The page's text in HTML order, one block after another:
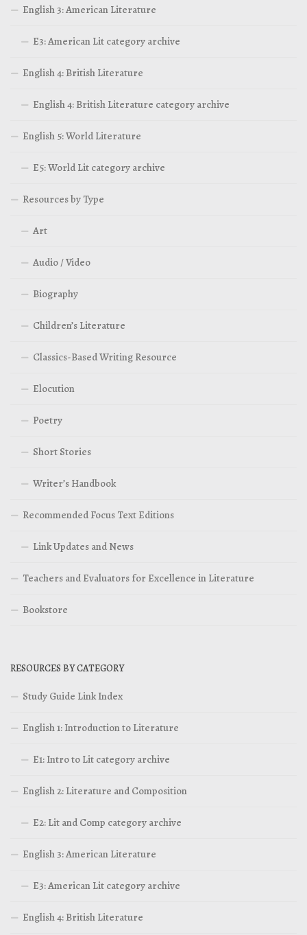
English 3: American Literature
E3: American Lit category archive
English 4: British Literature
English 4: British Literature category archive
English 5: World Literature
E5: World Lit category archive
Resources by Type
Art
Audio / Video
Biography
Children’s Literature
Classics-Based Writing Resource
Elocution
Poetry
Short Stories
Writer’s Handbook
Recommended Focus Text Editions
Link Updates and News
Teachers and Evaluators for Excellence in Literature
Bookstore
RESOURCES BY CATEGORY
Study Guide Link Index
English 1: Introduction to Literature
E1: Intro to Lit category archive
English 2: Literature and Composition
E2: Lit and Comp category archive
English 3: American Literature
E3: American Lit category archive
English 4: British Literature